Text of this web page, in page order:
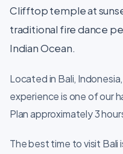
Clifftop temple at
traditional fire dance
Indian Ocean.
Located in Bali,
experience is one of our
Plan approximately 3
The best time to visit Bali